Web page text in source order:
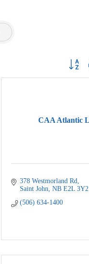
Button
CAA Atlantic
378 Westmorland Rd
Saint John NB E2L 3Y2
(506) 634-1400